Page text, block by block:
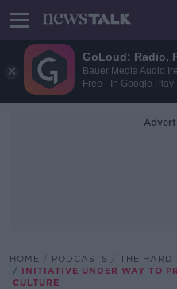
GoLoud: Radio,
Bauer Media Audio
Free - In Google Play
HOME PODCASTS
THE HARD
INITIATIVE UNDER WAY TO
CULTURE